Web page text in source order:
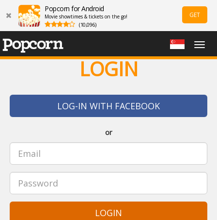
Popcorn for Android
Movie showtimes & tickets on the go!
(10,096)
GET
LOGIN
LOG-IN WITH FACEBOOK
or
LOGIN